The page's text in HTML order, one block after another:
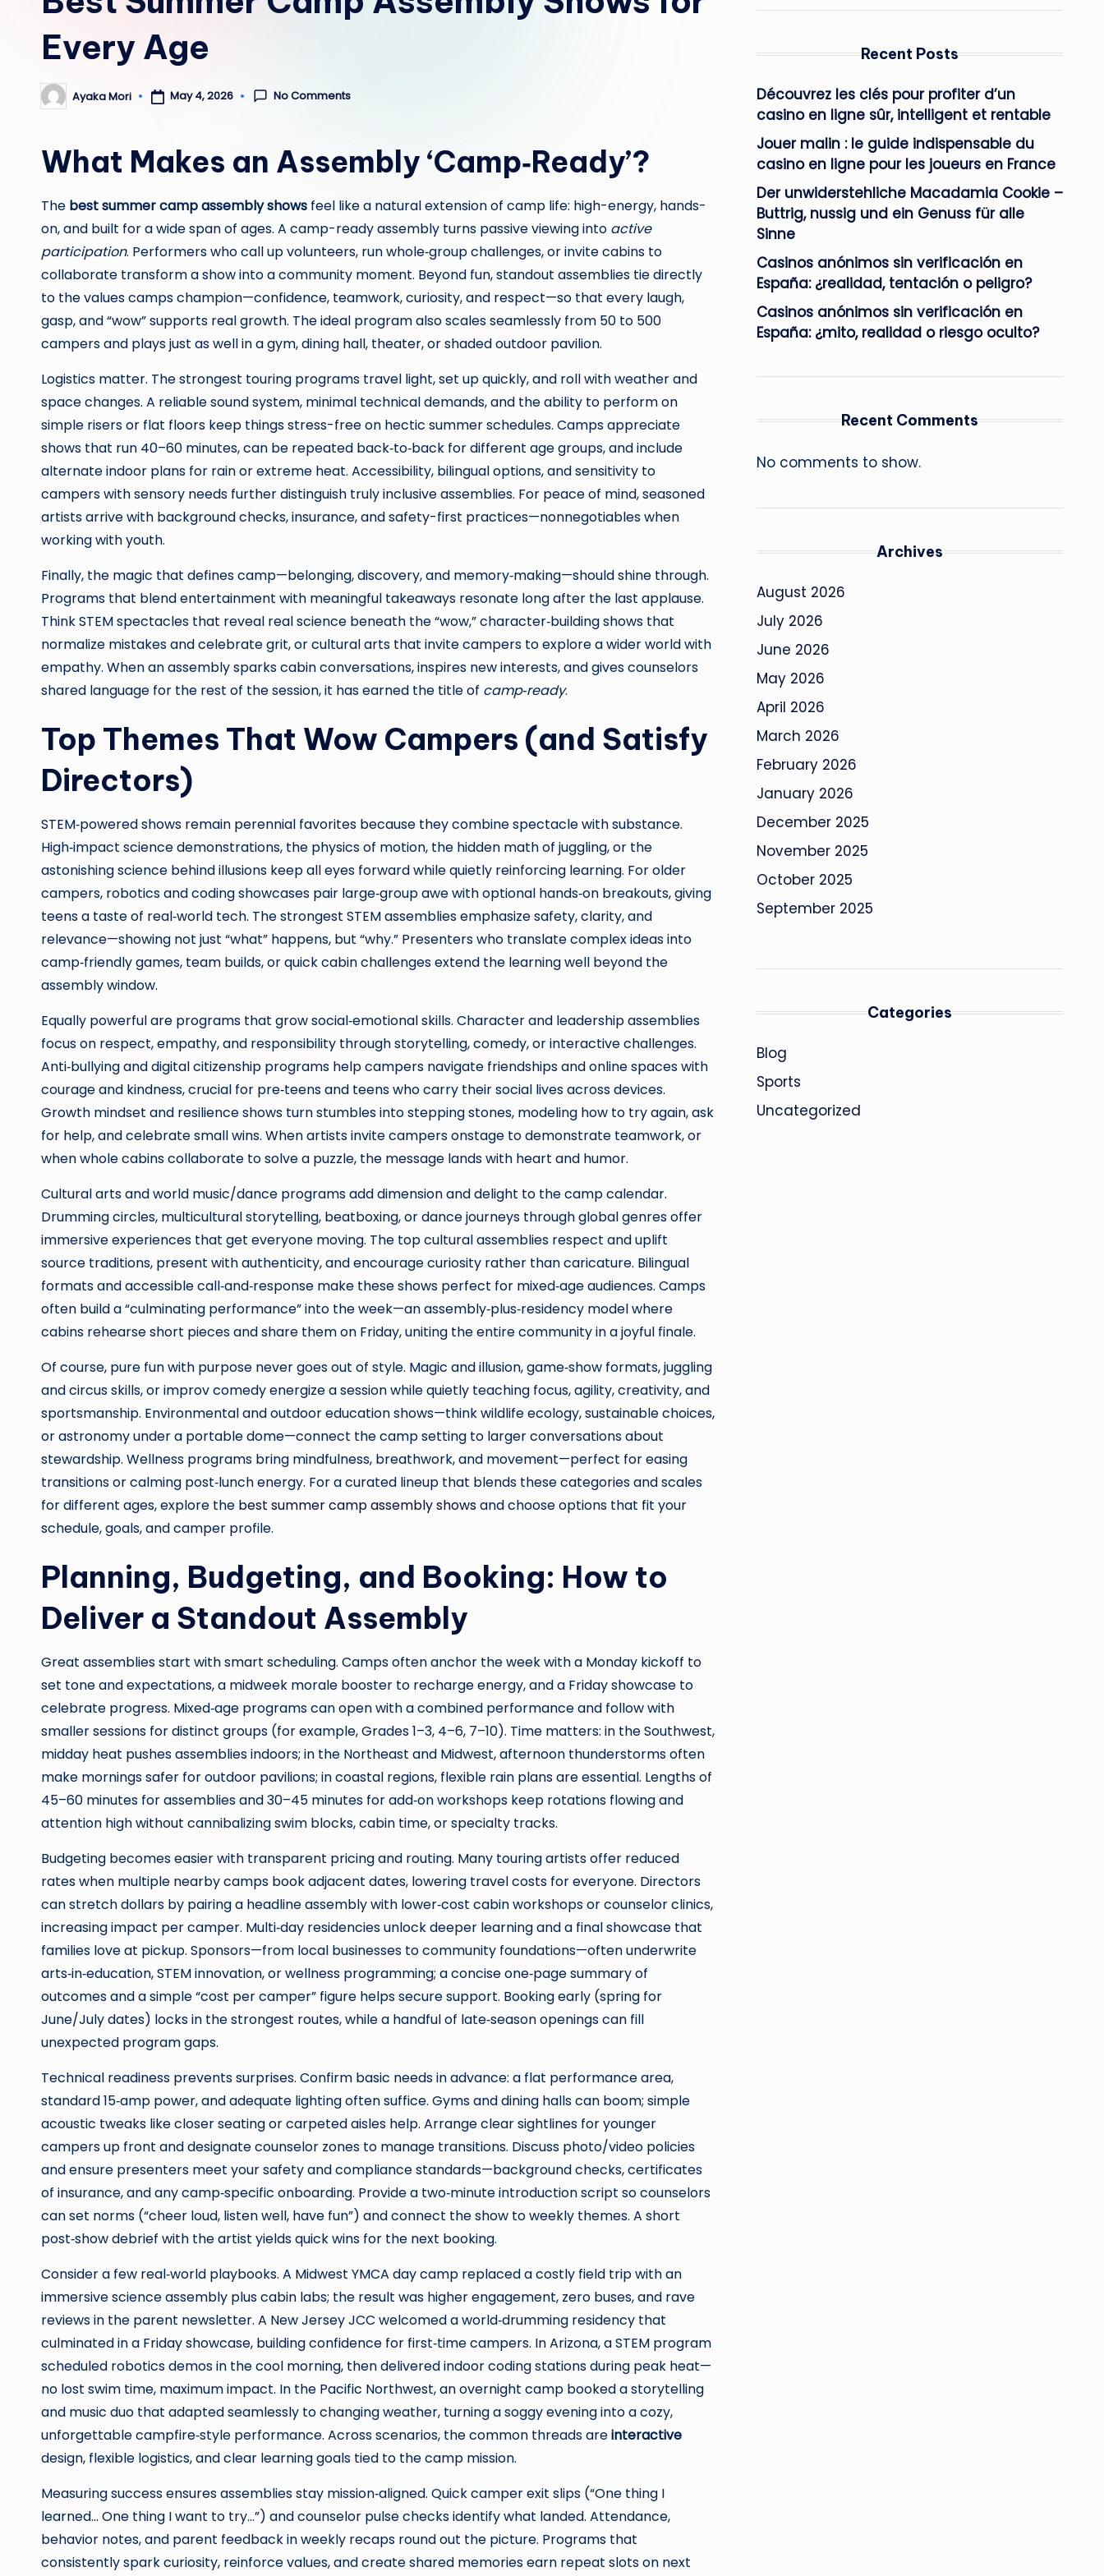
Every Age
Posted
by
Ayaka Mori May 4, 2026 No Comments
What Makes an Assembly ‘Camp‑Ready’?
The best summer camp assembly shows feel like a natural extension of camp life: high-energy, hands-
on, and built for a wide span of ages. A camp-ready assembly turns passive viewing into active
participation. Performers who call up volunteers, run whole‑group challenges, or invite cabins to
collaborate transform a show into a community moment. Beyond fun, standout assemblies tie directly
to the values camps champion—confidence, teamwork, curiosity, and respect—so that every laugh,
gasp, and “wow” supports real growth. The ideal program also scales seamlessly from 50 to 500
campers and plays just as well in a gym, dining hall, theater, or shaded outdoor pavilion.
Logistics matter. The strongest touring programs travel light, set up quickly, and roll with weather and
space changes. A reliable sound system, minimal technical demands, and the ability to perform on
simple risers or flat floors keep things stress-free on hectic summer schedules. Camps appreciate
shows that run 40–60 minutes, can be repeated back‑to‑back for different age groups, and include
alternate indoor plans for rain or extreme heat. Accessibility, bilingual options, and sensitivity to
campers with sensory needs further distinguish truly inclusive assemblies. For peace of mind, seasoned
artists arrive with background checks, insurance, and safety-first practices—nonnegotiables when
working with youth.
Finally, the magic that defines camp—belonging, discovery, and memory‑making—should shine through.
Programs that blend entertainment with meaningful takeaways resonate long after the last applause.
Think STEM spectacles that reveal real science beneath the “wow,” character‑building shows that
normalize mistakes and celebrate grit, or cultural arts that invite campers to explore a wider world with
empathy. When an assembly sparks cabin conversations, inspires new interests, and gives counselors
shared language for the rest of the session, it has earned the title of camp‑ready.
Top Themes That Wow Campers (and Satisfy
Directors)
STEM‑powered shows remain perennial favorites because they combine spectacle with substance.
High‑impact science demonstrations, the physics of motion, the hidden math of juggling, or the
astonishing science behind illusions keep all eyes forward while quietly reinforcing learning. For older
campers, robotics and coding showcases pair large‑group awe with optional hands‑on breakouts, giving
teens a taste of real‑world tech. The strongest STEM assemblies emphasize safety, clarity, and
relevance—showing not just “what” happens, but “why.” Presenters who translate complex ideas into
camp‑friendly games, team builds, or quick cabin challenges extend the learning well beyond the
assembly window.
Equally powerful are programs that grow social‑emotional skills. Character and leadership assemblies
focus on respect, empathy, and responsibility through storytelling, comedy, or interactive challenges.
Anti‑bullying and digital citizenship programs help campers navigate friendships and online spaces with
courage and kindness, crucial for pre‑teens and teens who carry their social lives across devices.
Growth mindset and resilience shows turn stumbles into stepping stones, modeling how to try again, ask
for help, and celebrate small wins. When artists invite campers onstage to demonstrate teamwork, or
when whole cabins collaborate to solve a puzzle, the message lands with heart and humor.
Cultural arts and world music/dance programs add dimension and delight to the camp calendar.
Drumming circles, multicultural storytelling, beatboxing, or dance journeys through global genres offer
immersive experiences that get everyone moving. The top cultural assemblies respect and uplift
source traditions, present with authenticity, and encourage curiosity rather than caricature. Bilingual
formats and accessible call‑and‑response make these shows perfect for mixed‑age audiences. Camps
often build a “culminating performance” into the week—an assembly‑plus‑residency model where
cabins rehearse short pieces and share them on Friday, uniting the entire community in a joyful finale.
Of course, pure fun with purpose never goes out of style. Magic and illusion, game‑show formats, juggling
and circus skills, or improv comedy energize a session while quietly teaching focus, agility, creativity, and
sportsmanship. Environmental and outdoor education shows—think wildlife ecology, sustainable choices,
or astronomy under a portable dome—connect the camp setting to larger conversations about
stewardship. Wellness programs bring mindfulness, breathwork, and movement—perfect for easing
transitions or calming post‑lunch energy. For a curated lineup that blends these categories and scales
for different ages, explore the best summer camp assembly showsand choose options that fit your
schedule, goals, and camper profile.
Planning, Budgeting, and Booking: How to
Deliver a Standout Assembly
Great assemblies start with smart scheduling. Camps often anchor the week with a Monday kickoff to
set tone and expectations, a midweek morale booster to recharge energy, and a Friday showcase to
celebrate progress. Mixed‑age programs can open with a combined performance and follow with
smaller sessions for distinct groups (for example, Grades 1–3, 4–6, 7–10). Time matters: in the Southwest,
midday heat pushes assemblies indoors; in the Northeast and Midwest, afternoon thunderstorms often
make mornings safer for outdoor pavilions; in coastal regions, flexible rain plans are essential. Lengths of
45–60 minutes for assemblies and 30–45 minutes for add‑on workshops keep rotations flowing and
attention high without cannibalizing swim blocks, cabin time, or specialty tracks.
Budgeting becomes easier with transparent pricing and routing. Many touring artists offer reduced
rates when multiple nearby camps book adjacent dates, lowering travel costs for everyone. Directors
can stretch dollars by pairing a headline assembly with lower‑cost cabin workshops or counselor clinics,
increasing impact per camper. Multi‑day residencies unlock deeper learning and a final showcase that
families love at pickup. Sponsors—from local businesses to community foundations—often underwrite
arts‑in‑education, STEM innovation, or wellness programming; a concise one‑page summary of
outcomes and a simple “cost per camper” figure helps secure support. Booking early (spring for
June/July dates) locks in the strongest routes, while a handful of late‑season openings can fill
unexpected program gaps.
Technical readiness prevents surprises. Confirm basic needs in advance: a flat performance area,
standard 15‑amp power, and adequate lighting often suffice. Gyms and dining halls can boom; simple
acoustic tweaks like closer seating or carpeted aisles help. Arrange clear sightlines for younger
campers up front and designate counselor zones to manage transitions. Discuss photo/video policies
and ensure presenters meet your safety and compliance standards—background checks, certificates
of insurance, and any camp‑specific onboarding. Provide a two‑minute introduction script so counselors
can set norms (“cheer loud, listen well, have fun”) and connect the show to weekly themes. A short
post‑show debrief with the artist yields quick wins for the next booking.
Consider a few real‑world playbooks. A Midwest YMCA day camp replaced a costly field trip with an
immersive science assembly plus cabin labs; the result was higher engagement, zero buses, and rave
reviews in the parent newsletter. A New Jersey JCC welcomed a world‑drumming residency that
culminated in a Friday showcase, building confidence for first‑time campers. In Arizona, a STEM program
scheduled robotics demos in the cool morning, then delivered indoor coding stations during peak heat—
no lost swim time, maximum impact. In the Pacific Northwest, an overnight camp booked a storytelling
and music duo that adapted seamlessly to changing weather, turning a soggy evening into a cozy,
unforgettable campfire‑style performance. Across scenarios, the common threads areinteractive
design, flexible logistics, and clear learning goals tied to the camp mission.
Measuring success ensures assemblies stay mission‑aligned. Quick camper exit slips (“One thing I
learned… One thing I want to try…”) and counselor pulse checks identify what landed. Attendance,
behavior notes, and parent feedback in weekly recaps round out the picture. Programs that
consistently spark curiosity, reinforce values, and create shared memories earn repeat slots on next
Recent Posts
Découvrez les clés pour profiter d’un
casino en ligne sûr, intelligent et rentable
Jouer malin : le guide indispensable du
casino en ligne pour les joueurs en France
Der unwiderstehliche Macadamia Cookie –
Buttrig, nussig und ein Genuss für alle
Sinne
Casinos anónimos sin verificación en
España: ¿realidad, tentación o peligro?
Casinos anónimos sin verificación en
España: ¿mito, realidad o riesgo oculto?
Recent Comments
No comments to show.
Archives
August 2026
July 2026
June 2026
May 2026
April 2026
March 2026
February 2026
January 2026
December 2025
November 2025
October 2025
September 2025
Categories
Blog
Sports
Uncategorized